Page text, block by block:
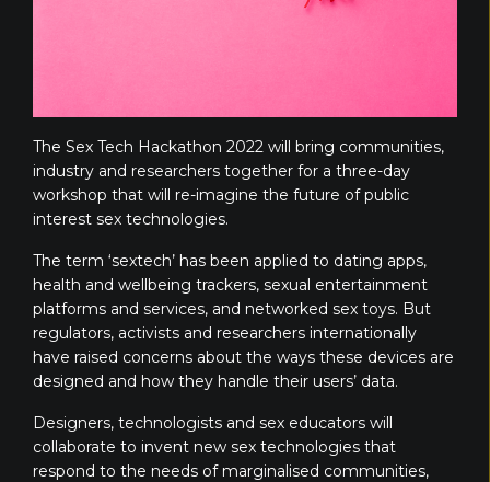
The Sex Tech Hackathon 2022 will bring communities,
industry and researchers together for a three-day
workshop that will re-imagine the future of public
interest sex technologies.
The term ‘sextech’ has been applied to dating apps,
health and wellbeing trackers, sexual entertainment
platforms and services, and networked sex toys. But
regulators, activists and researchers internationally
have raised concerns about the ways these devices are
designed and how they handle their users’ data.
Designers, technologists and sex educators will
collaborate to invent new sex technologies that
respond to the needs of marginalised communities,